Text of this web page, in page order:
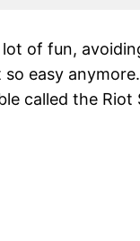
of fun,
easy
called the Riot